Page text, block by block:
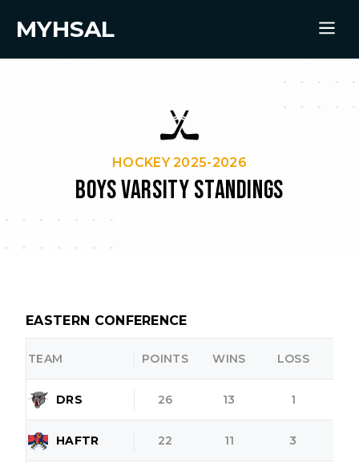
MYHSAL
HOCKEY 2025-2026
BOYS VARSITY STANDINGS
EASTERN CONFERENCE
TEAM POINTS WINS LOSS
DRS 26 13 1
HAFTR 22 11 3